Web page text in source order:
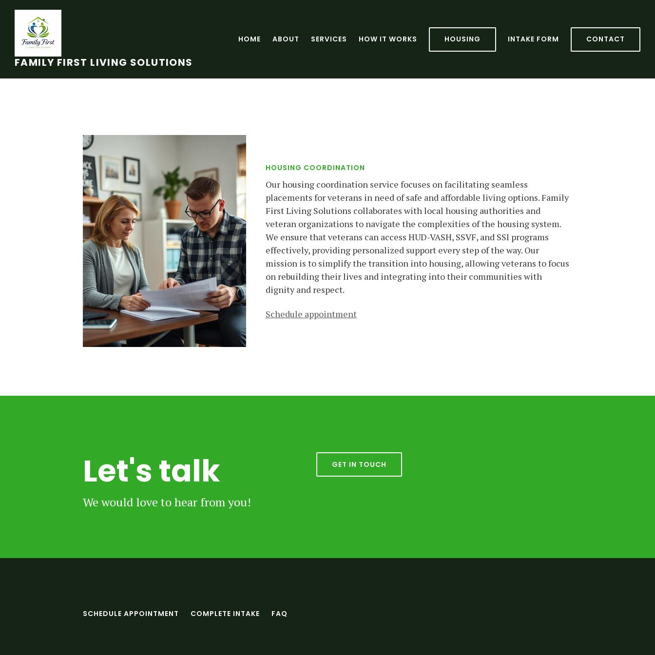
Skip to main content
FAMILY FIRST LIVING SOLUTIONS
HOME ABOUT SERVICES HOW IT WORKS HOUSING INTAKE FORM CONTACT
HOUSING COORDINATION
Our housing coordination service focuses on facilitating seamless
placements for veterans in need of safe and affordable living options. Family
First Living Solutions collaborates with local housing authorities and
veteran organizations to navigate the complexities of the housing system.
We ensure that veterans can access HUD-VASH, SSVF, and SSI programs
effectively, providing personalized support every step of the way. Our
mission is to simplify the transition into housing, allowing veterans to focus
on rebuilding their lives and integrating into their communities with
dignity and respect.
Schedule appointment
Let's talk
We would love to hear from you!
GET IN TOUCH
SCHEDULE APPOINTMENT COMPLETE INTAKE FAQ